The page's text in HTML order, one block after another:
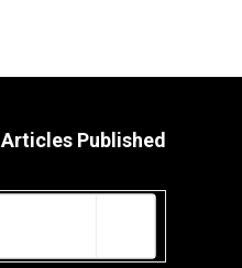
Published